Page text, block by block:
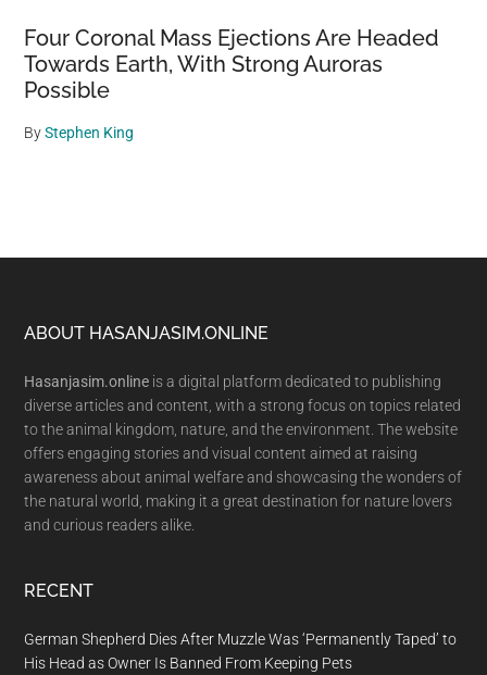
Four Coronal Mass Ejections Are Headed
Towards Earth, With Strong Auroras
Possible
ByStephen King
Footer
ABOUT HASANJASIM.ONLINE
Hasanjasim.online is a digital platform dedicated to publishing
diverse articles and content, with a strong focus on topics related
to the animal kingdom, nature, and the environment. The website
offers engaging stories and visual content aimed at raising
awareness about animal welfare and showcasing the wonders of
the natural world, making it a great destination for nature lovers
and curious readers alike.
RECENT
German Shepherd Dies After Muzzle Was ‘Permanently Taped’ to
His Head as Owner Is Banned From Keeping Pets